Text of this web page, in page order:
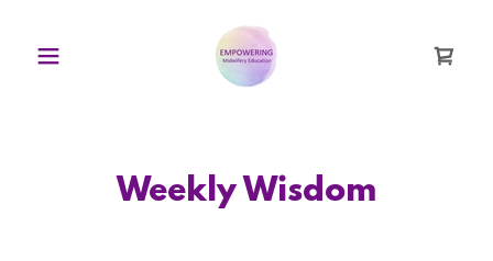
Weekly Wisdom